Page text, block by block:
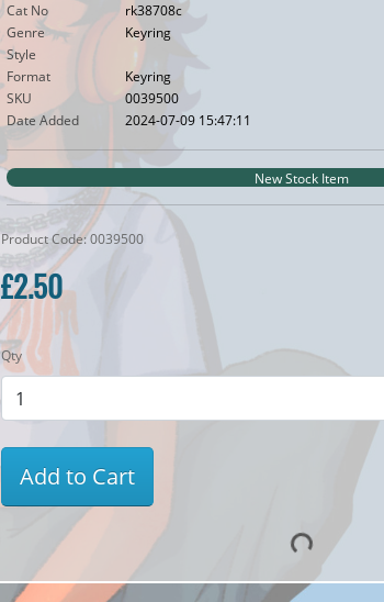
Cat No
rk38708c
Genre
Keyring
Style
Format
Keyring
SKU
0039500
Date Added
2024-07-09 15:47:11
New Stock Item
Product Code: 0039500
£2.50
Qty
Add to Cart